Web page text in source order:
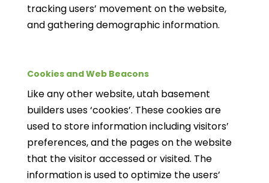
tracking users’ movement on the website,
and gathering demographic information.
Cookies and Web Beacons
Like any other website, utah basement
builders uses ‘cookies’. These cookies are
used to store information including visitors’
preferences, and the pages on the website
that the visitor accessed or visited. The
information is used to optimize the users’